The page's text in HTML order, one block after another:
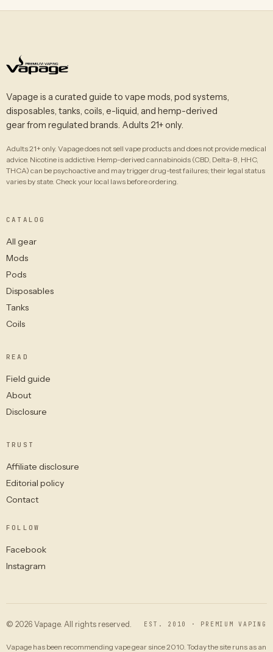
Vapage is a curated guide to vape mods, pod systems,
disposables, tanks, coils, e-liquid, and hemp-derived
gear from regulated brands. Adults 21+ only.
Adults 21+ only. Vapage does not sell vape products and does not provide medical
advice. Nicotine is addictive. Hemp-derived cannabinoids (CBD, Delta-8, HHC,
THCA) can be psychoactive and may trigger drug-test failures; their legal status
varies by state. Check your local laws before ordering.
CATALOG
All gear
Mods
Pods
Disposables
Tanks
Coils
READ
Field guide
About
Disclosure
TRUST
Affiliate disclosure
Editorial policy
Contact
FOLLOW
Facebook
Instagram
© 2026 Vapage. All rights reserved. EST. 2010 · PREMIUM VAPING
Vapage has been recommending vape gear since 2010. Today the site runs as an